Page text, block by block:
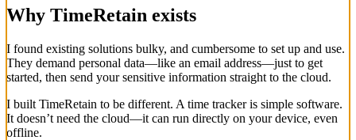
Why TimeRetain exists
I found existing solutions bulky, and cumbersome to set up and use.
They demand personal data—like an email address—just to get
started, then send your sensitive information straight to the cloud.
I built TimeRetain to be different. A time tracker is simple software.
It doesn’t need the cloud—it can run directly on your device, even
offline.